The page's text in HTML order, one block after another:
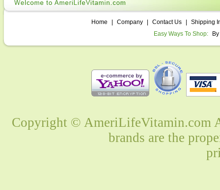
Home Company Contact Us
Shipping
Easy Ways To Shop:
Copyright © AmeriLifeVitamin.com
brands are the